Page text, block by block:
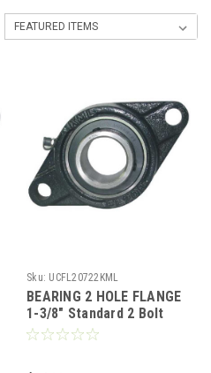
Sku: UCFL20722KML
BEARING 2 HOLE FLANGE
1-3/8" Standard 2 Bolt
Flange, Set Screw Lock,